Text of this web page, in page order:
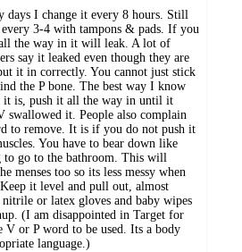
days I change it every 8 hours. Still
3-4 with tampons & pads. If you
the way in it will leak. A lot of
say it leaked even though they are
it in correctly. You cannot just stick
the P bone. The best way I know
it is, push it all the way in until it
swallowed it. People also complain
to remove. It is if you do not push it
You have to bear down like
to go to the bathroom. This will
menses too so its less messy when
it level and pull out, almost
or latex gloves and baby wipes
(I am disappointed in Target for
V or P word to be used. Its a body
language.)